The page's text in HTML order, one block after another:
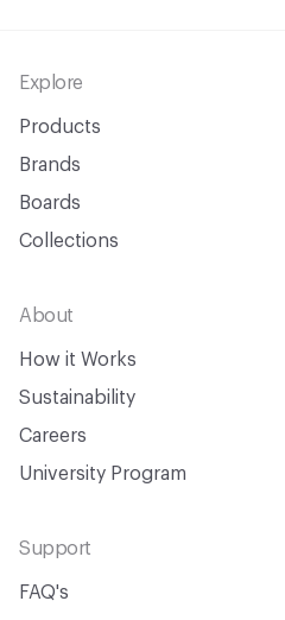
Footer
Explore
Products
Brands
Boards
Collections
About
How it Works
Sustainability
Careers
University Program
Support
FAQ's